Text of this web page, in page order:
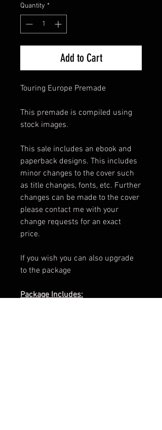
Quantity *
Add to Cart
Touring Europe Premade
This premade is compiled using
stock images.
This sale includes an ebook and
paperback designs. This includes
minor changes to the cover such
as title changes, fonts, etc. Further
changes can be made to the cover
please contact me with your
change requests for an exact
price.
If you wish you can also upgrade
to the package
Package Includes: